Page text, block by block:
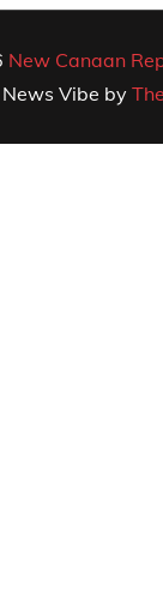
New Canaan
Vibe by